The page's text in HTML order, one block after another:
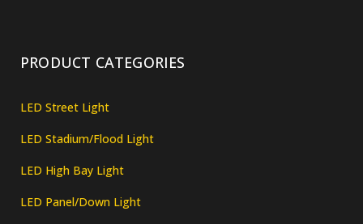
PRODUCT CATEGORIES
LED Street Light
LED Stadium/Flood Light
LED High Bay Light
LED Panel/Down Light